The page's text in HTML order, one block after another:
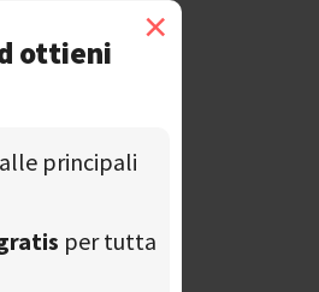
ottieni
alle principali
per tutta
×